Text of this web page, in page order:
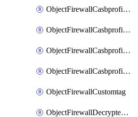
ObjectFirewallCasbprofileSaasapplication
ObjectFirewallCasbprofileSaasapplicationAccessrule
ObjectFirewallCasbprofileSaasapplicationCustomcontrol
ObjectFirewallCasbprofileSaasapplicationCustomcontrolOption
ObjectFirewallCustomtag
ObjectFirewallDecryptedtrafficmirror